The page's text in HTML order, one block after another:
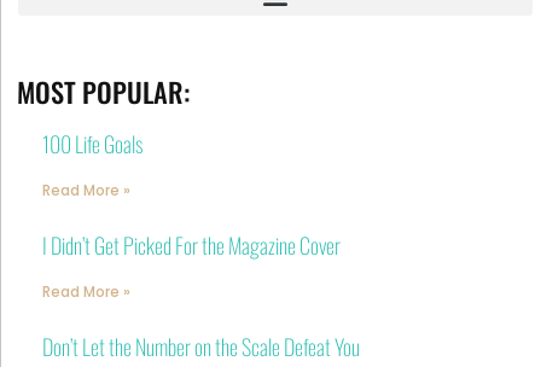
MOST POPULAR:
100 Life Goals
Read More »
I Didn’t Get Picked For the Magazine Cover
Read More »
Don’t Let the Number on the Scale Defeat You